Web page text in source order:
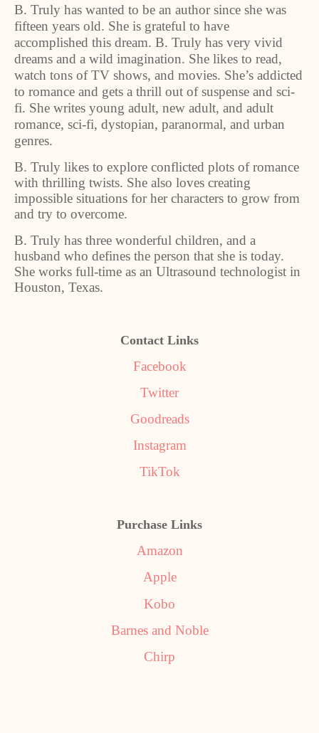
B. Truly has wanted to be an author since she was
fifteen years old. She is grateful to have
accomplished this dream. B. Truly has very vivid
dreams and a wild imagination. She likes to read,
watch tons of TV shows, and movies. She’s addicted
to romance and gets a thrill out of suspense and sci-
fi. She writes young adult, new adult, and adult
romance, sci-fi, dystopian, paranormal, and urban
genres.
B. Truly likes to explore conflicted plots of romance
with thrilling twists. She also loves creating
impossible situations for her characters to grow from
and try to overcome.
B. Truly has three wonderful children, and a
husband who defines the person that she is today.
She works full-time as an Ultrasound technologist in
Houston, Texas.
Contact Links
Facebook
Twitter
Goodreads
Instagram
TikTok
Purchase Links
Amazon
Apple
Kobo
Barnes and Noble
Chirp